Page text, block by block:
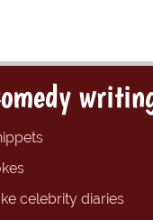
celebrity diaries